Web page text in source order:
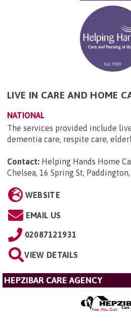
LIVE IN CARE AND HOME
NATIONAL
The services provided include
dementia care, respite care,
Contact: Helping Hands Home
Chelsea, 16 Spring St,
WEBSITE
EMAIL US
02087121931
VIEW DETAILS
HEPZIBAR CARE AGENCY